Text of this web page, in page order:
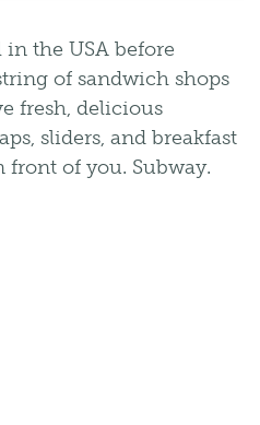
the USA before
of sandwich shops
fresh, delicious
sliders, and breakfast
of you. Subway.